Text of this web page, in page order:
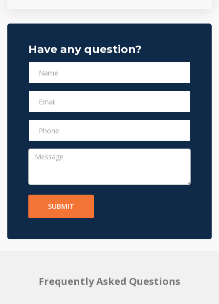
Have any question?
SUBMIT
Frequently Asked Questions